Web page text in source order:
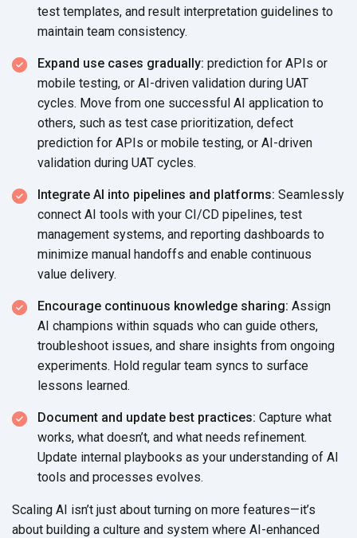
test templates, and result interpretation guidelines to
maintain team consistency.
Expand use cases gradually: prediction for APIs or
mobile testing, or AI-driven validation during UAT
cycles. Move from one successful AI application to
others, such as test case prioritization, defect
prediction for APIs or mobile testing, or AI-driven
validation during UAT cycles.
Integrate AI into pipelines and platforms: Seamlessly
connect AI tools with your CI/CD pipelines, test
management systems, and reporting dashboards to
minimize manual handoffs and enable continuous
value delivery.
Encourage continuous knowledge sharing: Assign
AI champions within squads who can guide others,
troubleshoot issues, and share insights from ongoing
experiments. Hold regular team syncs to surface
lessons learned.
Document and update best practices: Capture what
works, what doesn’t, and what needs refinement.
Update internal playbooks as your understanding of AI
tools and processes evolves.
Scaling AI isn’t just about turning on more features—it’s
about building a culture and system where AI-enhanced